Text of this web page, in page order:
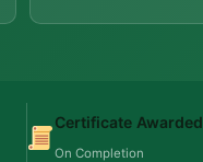
Certificate Awarded
On Completion